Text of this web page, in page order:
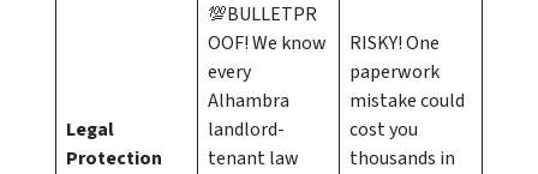
Legal
Protection
💯BULLETPR
OOF! We know
every
Alhambra
landlord-
tenant law
RISKY! One
paperwork
mistake could
cost you
thousands in